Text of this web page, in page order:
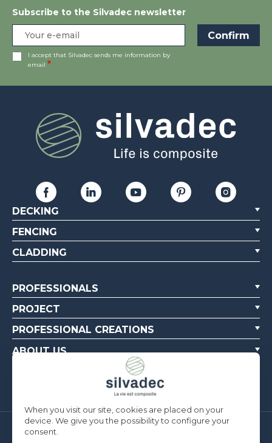
Subscribe to the Silvadec newsletter
I accept that Silvadec sends me information by
email
DECKING
FENCING
CLADDING
PROFESSIONALS
PROJECT
PROFESSIONAL CREATIONS
ABOUT US
When you visit our site, cookies are placed on your
device. We give you the possibility to configure your
consent.